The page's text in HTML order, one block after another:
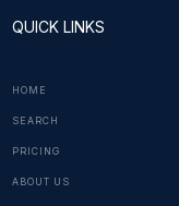
QUICK LINKS
HOME
SEARCH
PRICING
ABOUT US